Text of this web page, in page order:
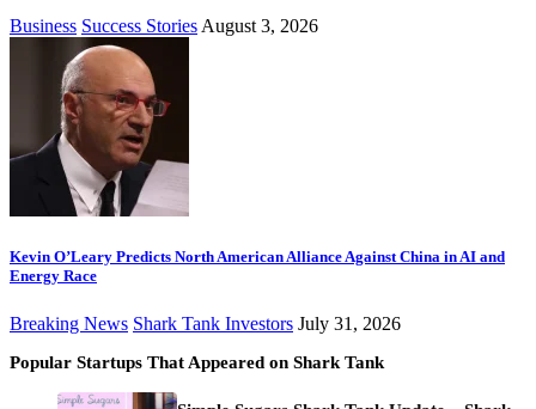
Business Success Stories August 3, 2026
Kevin O’Leary Predicts North American Alliance Against China in AI and
Energy Race
Breaking News Shark Tank Investors July 31, 2026
Popular Startups That Appeared on Shark Tank